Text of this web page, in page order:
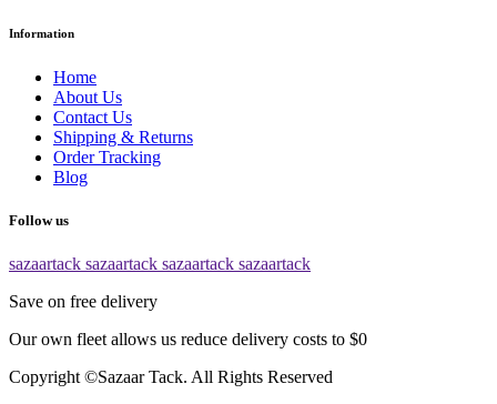
Information
Home
About Us
Contact Us
Shipping & Returns
Order Tracking
Blog
Follow us
sazaartack sazaartack sazaartack sazaartack
Save on free delivery
Our own fleet allows us reduce delivery costs to $0
Copyright ©Sazaar Tack. All Rights Reserved